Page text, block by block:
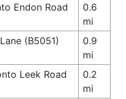
Endon Road
0.6
mi
(B5051)
0.9
mi
Leek Road
0.2
mi